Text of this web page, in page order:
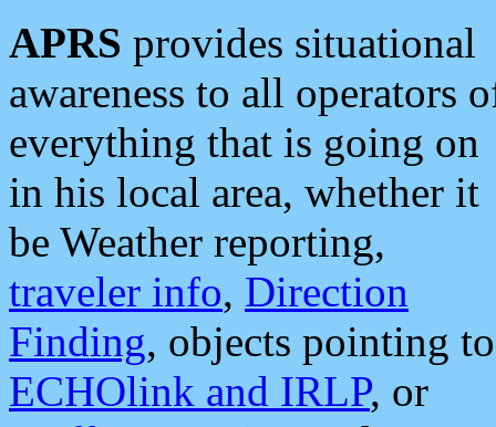
APRS provides situational
awareness to all operators
everything that is going on
in his local area, whether it
be Weather reporting,
traveler info, Direction
Finding, objects pointing to
ECHOlink and IRLP, or